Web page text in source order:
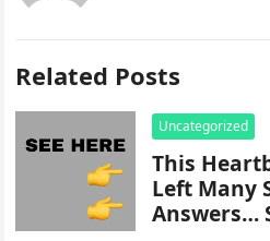
Related Posts
Uncategorized
This
Left Many
Answers…